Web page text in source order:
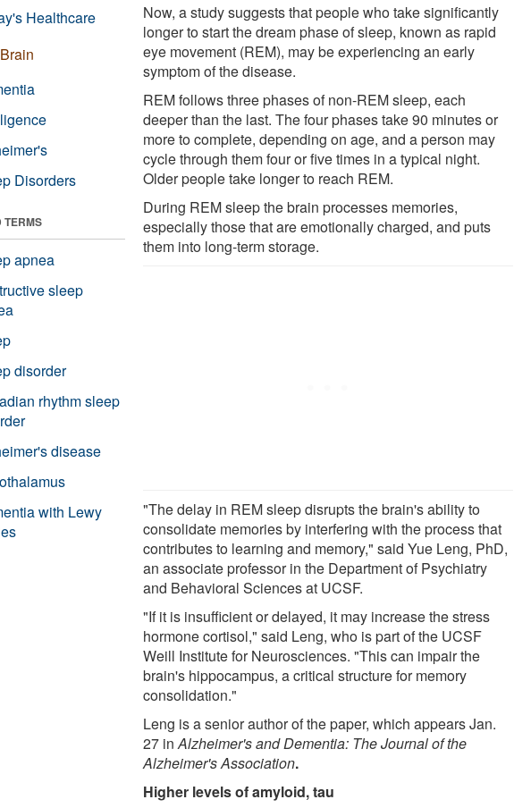
Now, a study suggests that people who take significantly
longer to start the dream phase of sleep, known as rapid
eye movement (REM), may be experiencing an early
symptom of the disease.
REM follows three phases of non-REM sleep, each
deeper than the last. The four phases take 90 minutes or
more to complete, depending on age, and a person may
cycle through them four or five times in a typical night.
Older people take longer to reach REM.
During REM sleep the brain processes memories,
especially those that are emotionally charged, and puts
them into long-term storage.
"The delay in REM sleep disrupts the brain's ability to
consolidate memories by interfering with the process that
contributes to learning and memory," said Yue Leng, PhD,
an associate professor in the Department of Psychiatry
and Behavioral Sciences at UCSF.
"If it is insufficient or delayed, it may increase the stress
hormone cortisol," said Leng, who is part of the UCSF
Weill Institute for Neurosciences. "This can impair the
brain's hippocampus, a critical structure for memory
consolidation."
Leng is a senior author of the paper, which appears Jan.
27 inAlzheimer's and Dementia: The Journal of the
Alzheimer's Association.
Higher levels of amyloid, tau
Healthcare
Disorders
TERMS
apnea
sleep
disorder
rhythm sleep
disease
with Lewy